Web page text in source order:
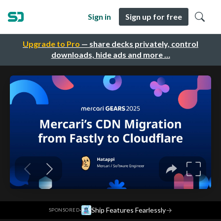
Upgrade to Pro — share decks privately, control
downloads, hide ads and more …
Sign in Sign up for free
SPONSORED· Ship Features Fearlessly→